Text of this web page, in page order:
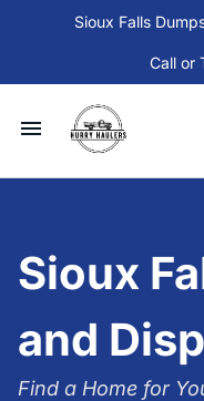
Sioux Falls
Call or
Available
Sioux
and
Find a Home for